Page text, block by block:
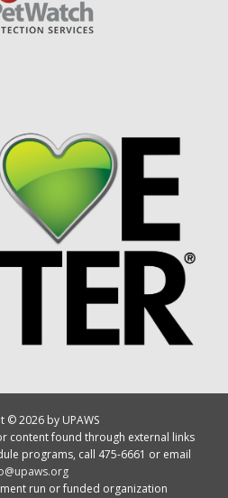
© 2026 by UPAWS
content found through external links
programs, call 475-6661 or email
run or funded organization